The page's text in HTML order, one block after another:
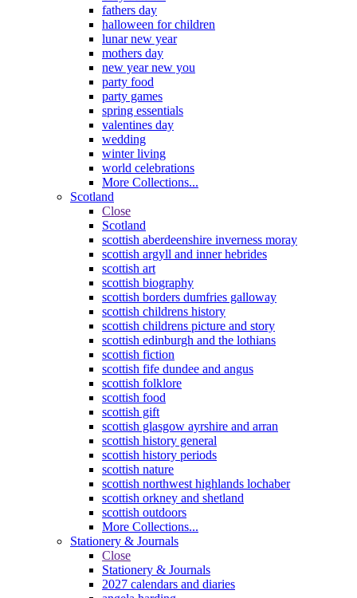
fathers day
halloween for children
lunar new year
mothers day
new year new you
party food
party games
spring essentials
valentines day
wedding
winter living
world celebrations
More Collections...
Scotland
Close
Scotland
scottish aberdeenshire inverness moray
scottish argyll and inner hebrides
scottish art
scottish biography
scottish borders dumfries galloway
scottish childrens history
scottish childrens picture and story
scottish edinburgh and the lothians
scottish fiction
scottish fife dundee and angus
scottish folklore
scottish food
scottish gift
scottish glasgow ayrshire and arran
scottish history general
scottish history periods
scottish nature
scottish northwest highlands lochaber
scottish orkney and shetland
scottish outdoors
More Collections...
Stationery & Journals
Close
Stationery & Journals
2027 calendars and diaries